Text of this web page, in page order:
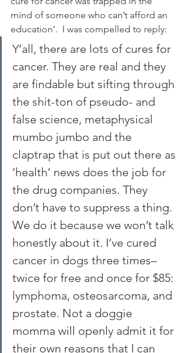
mind of someone who can’t afford an
education’.  I was compelled to reply:
Y’all, there are lots of cures for
cancer. They are real and they
are findable but sifting through
the shit-ton of pseudo- and
false science, metaphysical
mumbo jumbo and the
claptrap that is put out there as
‘health’ news does the job for
the drug companies. They
don’t have to suppress a thing.
We do it because we won’t talk
honestly about it. I’ve cured
cancer in dogs three times–
twice for free and once for $85:
lymphoma, osteosarcoma, and
prostate. Not a doggie
momma will openly admit it for
their own reasons that I can